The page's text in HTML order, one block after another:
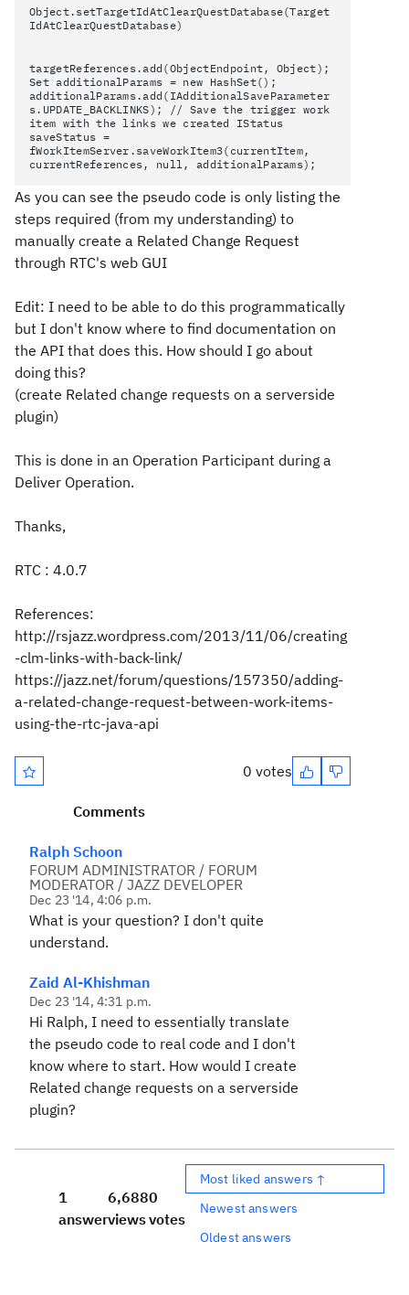
Object.setTargetIdAtClearQuestDatabase(Target
IdAtClearQuestDatabase)
targetReferences.add(ObjectEndpoint, Object);
Set additionalParams = new HashSet();
additionalParams.add(IAdditionalSaveParameter
s.UPDATE_BACKLINKS); // Save the trigger work
item with the links we created IStatus
saveStatus =
fWorkItemServer.saveWorkItem3(currentItem,
currentReferences, null, additionalParams);
As you can see the pseudo code is only listing the
steps required (from my understanding) to
manually create a Related Change Request
through RTC's web GUI
Edit: I need to be able to do this programmatically
but I don't know where to find documentation on
the API that does this. How should I go about
doing this?
(create Related change requests on a serverside
plugin)
This is done in an Operation Participant during a
Deliver Operation.
Thanks,
RTC : 4.0.7
References:
http://rsjazz.wordpress.com/2013/11/06/creating
-clm-links-with-back-link/
https://jazz.net/forum/questions/157350/adding-
a-related-change-request-between-work-items-
using-the-rtc-java-api
0 votes
Comments
Ralph Schoon
FORUM ADMINISTRATOR / FORUM
MODERATOR / JAZZ DEVELOPER
Dec 23 '14, 4:06 p.m.
What is your question? I don't quite
understand.
Zaid Al-Khishman
Dec 23 '14, 4:31 p.m.
Hi Ralph, I need to essentially translate
the pseudo code to real code and I don't
know where to start. How would I create
Related change requests on a serverside
plugin?
1
answer
6,688
views
0
votes
Most liked answers ↑
Newest answers
Oldest answers